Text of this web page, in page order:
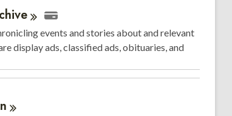
events and stories about and relevant
display ads, classified ads, obituaries, and